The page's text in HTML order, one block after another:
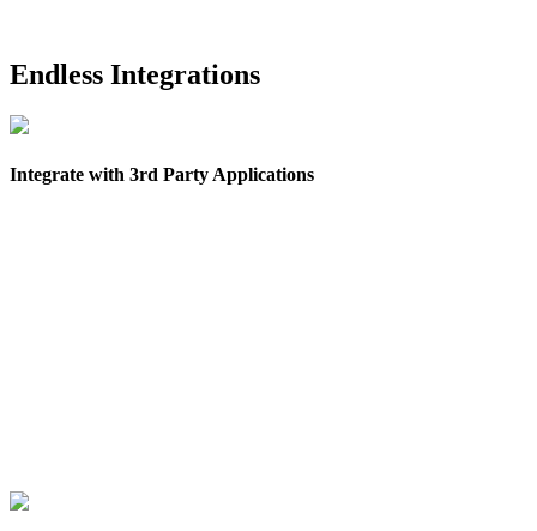
Endless Integrations
Integrate with 3rd Party Applications